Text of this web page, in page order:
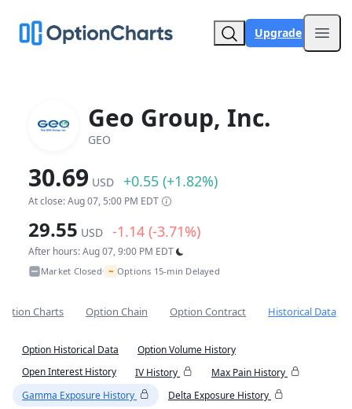
Upgrade
Geo Group, Inc.
GEO
30.69 USD +0.55 (+1.82%)
At close: Aug 07, 5:00 PM EDT
29.55 USD -1.14 (-3.71%)
After hours: Aug 07, 9:00 PM EDT
Market Closed• ~ Options 15-min Delayed
Charts Option Chain Option Contract Historical Data
Option Historical Data
Option Volume History
Open Interest History
IV History
Max Pain History
Gamma Exposure History
Delta Exposure History